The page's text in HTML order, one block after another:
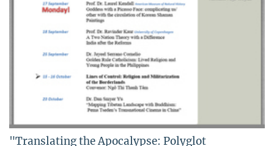
"Translating the Apocalypse: Polyglot